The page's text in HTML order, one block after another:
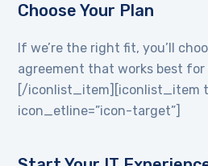
Choose Your Plan
If we’re the right fit, you’ll
agreement that works best
[/iconlist_item][iconlist_item
icon_etline=”icon-target”]